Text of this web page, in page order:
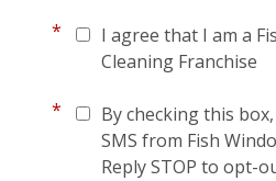
*
I agree that I am a
Cleaning Franchise
*
By checking this
SMS from Fish
Reply STOP to opt-